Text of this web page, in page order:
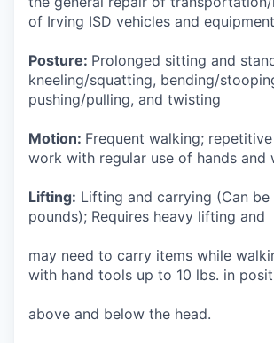
of Irving ISD vehicles and
Posture: Prolonged sitting and
kneeling/squatting, bending/
pushing/pulling, and twisting
Motion: Frequent walking;
work with regular use of hands and
Lifting: Lifting and carrying (Can
pounds); Requires heavy lifting and
may need to carry items while
with hand tools up to 10 lbs. in
above and below the head.